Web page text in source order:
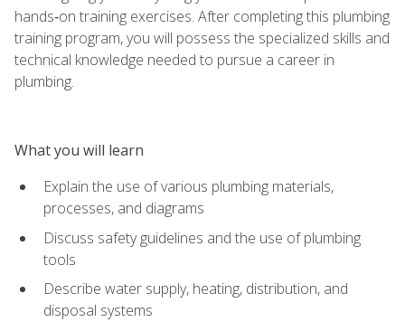
hands‑on training exercises. After completing this plumbing
training program, you will possess the specialized skills and
technical knowledge needed to pursue a career in
plumbing.
What you will learn
Explain the use of various plumbing materials,
processes, and diagrams
Discuss safety guidelines and the use of plumbing
tools
Describe water supply, heating, distribution, and
disposal systems